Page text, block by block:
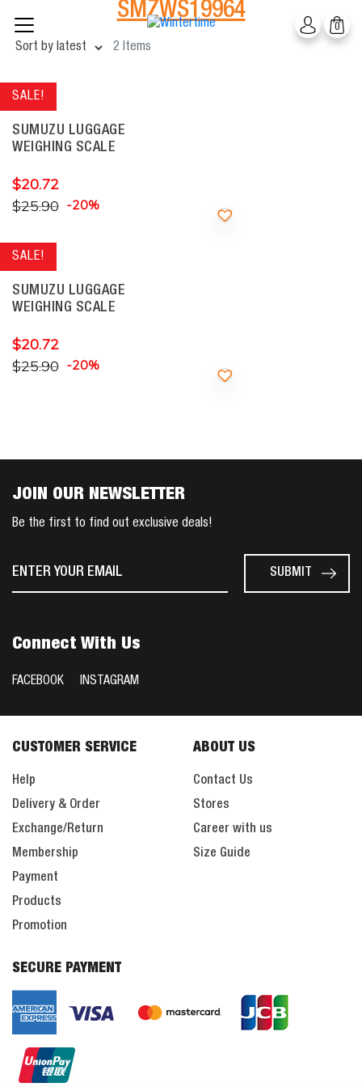
content
0
2 Items
SMZWS19964
SALE!
SUMUZU LUGGAGE
WEIGHING SCALE
$20.72
$25.90 -20%
SALE!
SUMUZU LUGGAGE
WEIGHING SCALE
$20.72
$25.90 -20%
JOIN OUR NEWSLETTER
Be the first to find out exclusive deals!
Connect With Us
FACEBOOK INSTAGRAM
CUSTOMER SERVICE
Help
Delivery & Order
Exchange/Return
Membership
Payment
Products
Promotion
ABOUT US
Contact Us
Stores
Career with us
Size Guide
SECURE PAYMENT